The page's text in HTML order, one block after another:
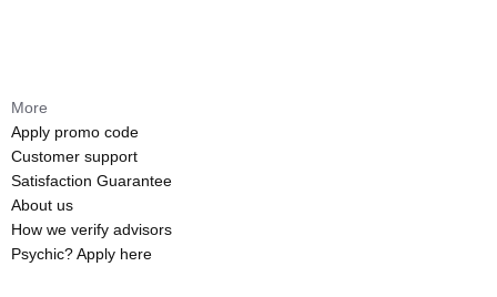
More
Apply promo code
Customer support
Satisfaction Guarantee
About us
How we verify advisors
Psychic? Apply here